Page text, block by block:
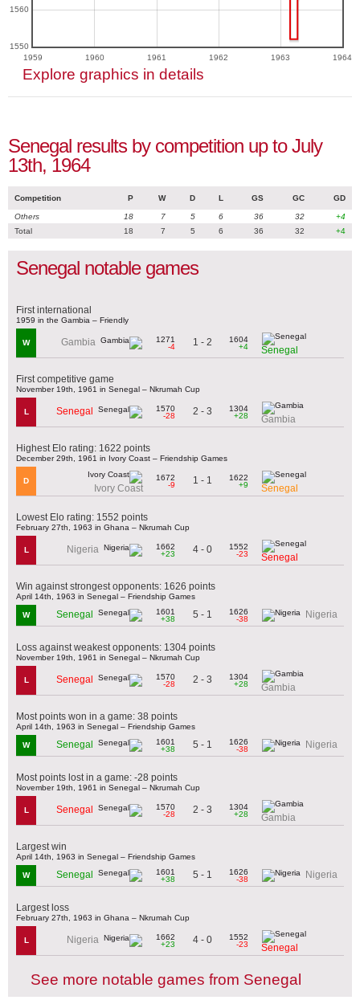
1959 1960 1961 1962 1963 1964
1550
1560
Explore graphics in details
Senegal results by competition up to July
13th, 1964
Competition P W D L GS GC GD
Others 18 7 5 6 36 32
+4
Total
18 7 5 6 36 32 +4
Senegal notable games
First international
1959 in the Gambia – Friendly
W Gambia
1271
-4
1 - 2
1604
+4
Senegal
First competitive game
November 19th, 1961 in Senegal – Nkrumah Cup
L Senegal
1570
-28
2 - 3
1304
+28
Gambia
Highest Elo rating: 1622 points
December 29th, 1961 in Ivory Coast – Friendship Games
D
Ivory Coast
1672
-9
1 - 1
1622
+9
Senegal
Lowest Elo rating: 1552 points
February 27th, 1963 in Ghana – Nkrumah Cup
L Nigeria
1662
+23
4 - 0
1552
-23
Senegal
Win against strongest opponents: 1626 points
April 14th, 1963 in Senegal – Friendship Games
W Senegal
1601
+38
5 - 1
1626
-38
Nigeria
Loss against weakest opponents: 1304 points
November 19th, 1961 in Senegal – Nkrumah Cup
L Senegal
1570
-28
2 - 3
1304
+28
Gambia
Most points won in a game: 38 points
April 14th, 1963 in Senegal – Friendship Games
W Senegal
1601
+38
5 - 1
1626
-38
Nigeria
Most points lost in a game: -28 points
November 19th, 1961 in Senegal – Nkrumah Cup
L Senegal
1570
-28
2 - 3
1304
+28
Gambia
Largest win
April 14th, 1963 in Senegal – Friendship Games
W Senegal
1601
+38
5 - 1
1626
-38
Nigeria
Largest loss
February 27th, 1963 in Ghana – Nkrumah Cup
L Nigeria
1662
+23
4 - 0
1552
-23
Senegal
See more notable games from Senegal